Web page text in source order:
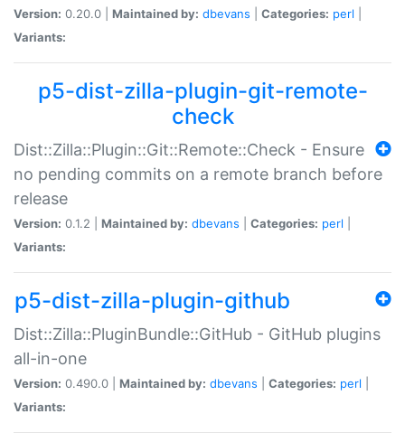
Version: 0.20.0 | Maintained by: dbevans Categories: perl
Variants:
p5-dist-zilla-plugin-git-remote-
check
Dist::Zilla::Plugin::Git::Remote::Check - Ensure
no pending commits on a remote branch before
release
Version: 0.1.2 | Maintained by: dbevans Categories: perl
Variants:
p5-dist-zilla-plugin-github
Dist::Zilla::PluginBundle::GitHub - GitHub plugins
all-in-one
Version: 0.490.0 | Maintained by: dbevans Categories: perl
Variants: